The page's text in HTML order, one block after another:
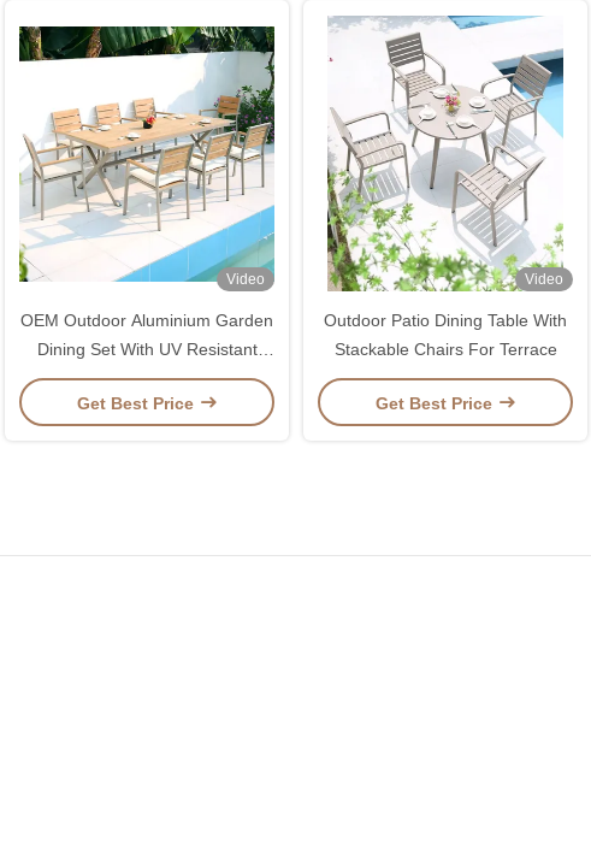
Video
OEM Outdoor Aluminium Garden
Dining Set With UV Resistant
Material
Get Best Price
Video
Outdoor Patio Dining Table With
Stackable Chairs For Terrace
Get Best Price